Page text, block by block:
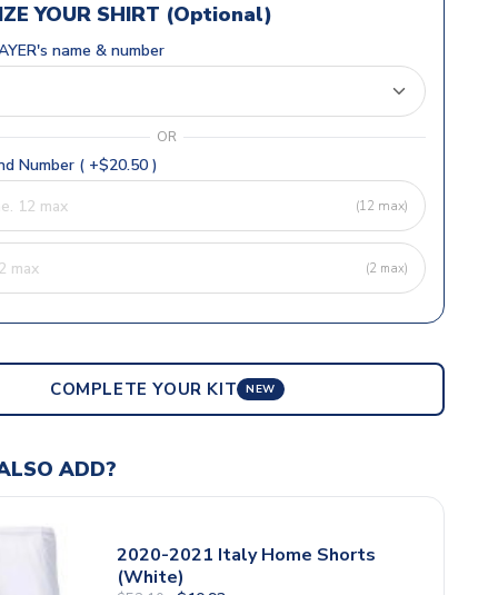
YOUR SHIRT (Optional)
name & number
OR
Number ( +$20.50 )
(12 max)
(2 max)
COMPLETE YOUR KIT NEW
ADD?
2020-2021 Italy Home Shorts
(White)